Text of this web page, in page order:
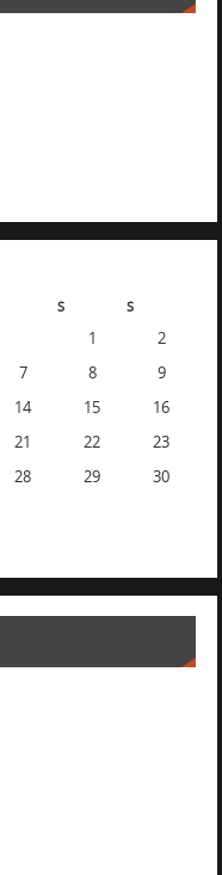
S S
1
2
7 8
9
14 15
16
21 22
23
28 29
30